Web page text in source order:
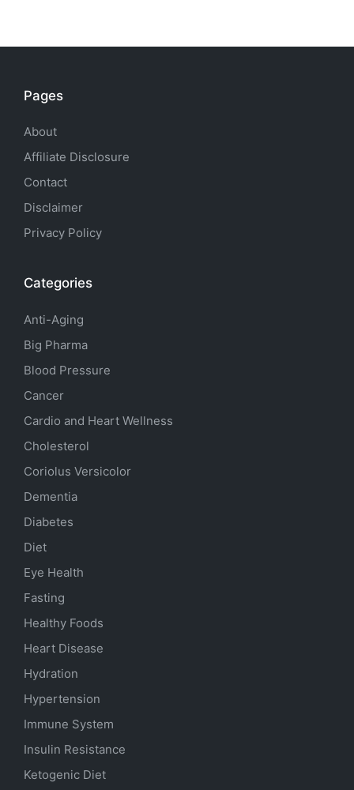
Pages
About
Affiliate Disclosure
Contact
Disclaimer
Privacy Policy
Categories
Anti-Aging
Big Pharma
Blood Pressure
Cancer
Cardio and Heart Wellness
Cholesterol
Coriolus Versicolor
Dementia
Diabetes
Diet
Eye Health
Fasting
Healthy Foods
Heart Disease
Hydration
Hypertension
Immune System
Insulin Resistance
Ketogenic Diet